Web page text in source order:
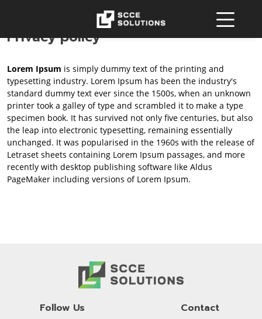
Privacy policy
Lorem Ipsum is simply dummy text of the printing and
typesetting industry. Lorem Ipsum has been the industry's
standard dummy text ever since the 1500s, when an unknown
printer took a galley of type and scrambled it to make a type
specimen book. It has survived not only five centuries, but also
the leap into electronic typesetting, remaining essentially
unchanged. It was popularised in the 1960s with the release of
Letraset sheets containing Lorem Ipsum passages, and more
recently with desktop publishing software like Aldus
PageMaker including versions of Lorem Ipsum.
Follow Us Contact